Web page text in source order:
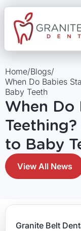
Home/Blogs/
When Do Babies
Baby Teeth
When Do
Teething?
to Baby
View All News
Granite Belt